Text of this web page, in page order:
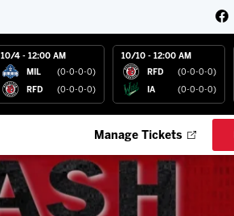
10/4 - 12:00 AM
MIL (0-0-0-0)
RFD (0-0-0-0)
10/10 - 12:00 AM
RFD (0-0-0-0)
IA (0-0-0-0)
Manage Tickets